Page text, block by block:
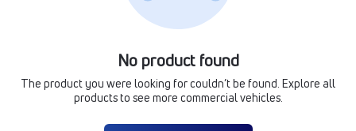
No product found
The product you were looking for couldn’t be found. Explore all
products to see more commercial vehicles.